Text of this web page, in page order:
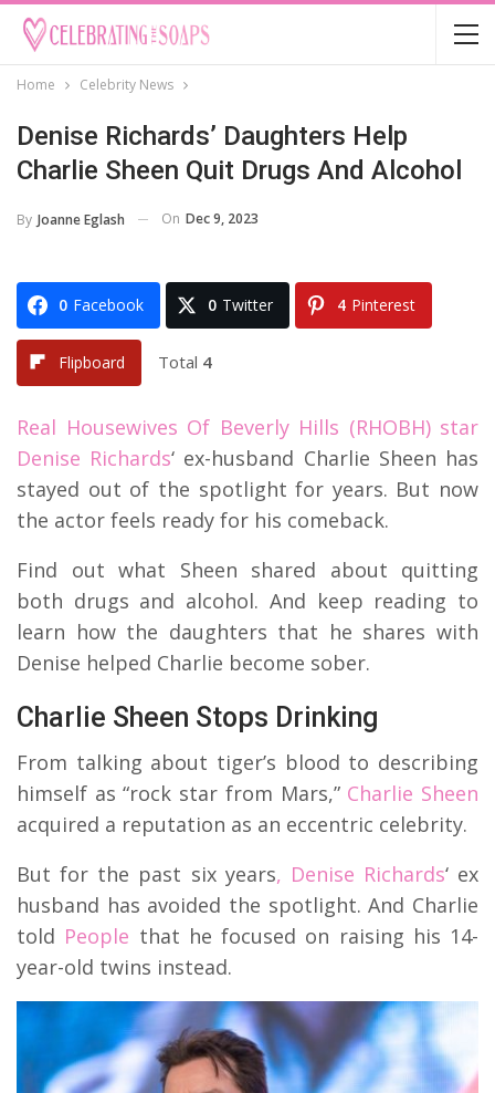
Home Celebrity News
Denise Richards’ Daughters Help
Charlie Sheen Quit Drugs And Alcohol
By Joanne Eglash On Dec 9, 2023
0 Facebook 0 Twitter 4 Pinterest
Flipboard Total 4
Real Housewives Of Beverly Hills (RHOBH) star
Denise Richards‘ ex-husband Charlie Sheen has
stayed out of the spotlight for years. But now
the actor feels ready for his comeback.
Find out what Sheen shared about quitting
both drugs and alcohol. And keep reading to
learn how the daughters that he shares with
Denise helped Charlie become sober.
Charlie Sheen Stops Drinking
From talking about tiger’s blood to describing
himself as “rock star from Mars,” Charlie Sheen
acquired a reputation as an eccentric celebrity.
But for the past six years, Denise Richards‘ ex
husband has avoided the spotlight. And Charlie
told People that he focused on raising his 14-
year-old twins instead.